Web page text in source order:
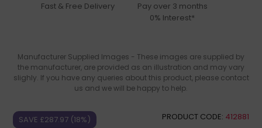
Fast & Free Delivery
Pay over 3 months
0% Interest*
Manufacturer Supplied Images - These images are supplied by
the manufacturer, are provided as an illustration and may vary
slighly. If you have any queries about this product, please contact
us and we will be happy to help.
SAVE £287.97 (18%) PRODUCT CODE: 412881